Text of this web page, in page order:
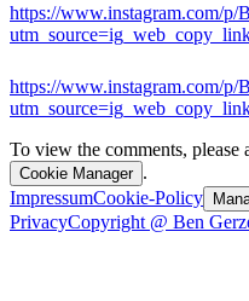
https://www.instagram.com/p/
https://www.instagram.com/p/
To view the comments, please
Cookie Manager .
ImpressumCookie-Policy
PrivacyCopyright @ Ben